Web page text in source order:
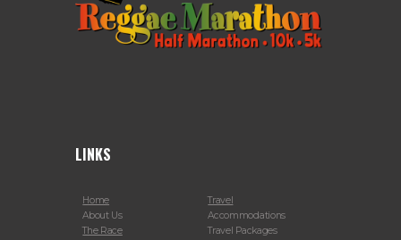
LINKS
Home
About Us
The Race
Travel
Accommodations
Travel Packages